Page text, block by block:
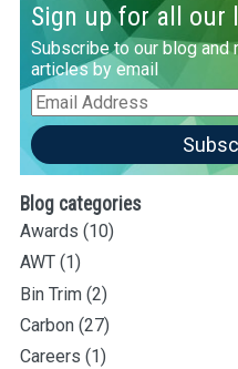
Sign up for all our
Subscribe to our blog
articles by email
Email
Address
Blog categories
Awards (10)
AWT (1)
Bin Trim (2)
Carbon (27)
Careers (1)